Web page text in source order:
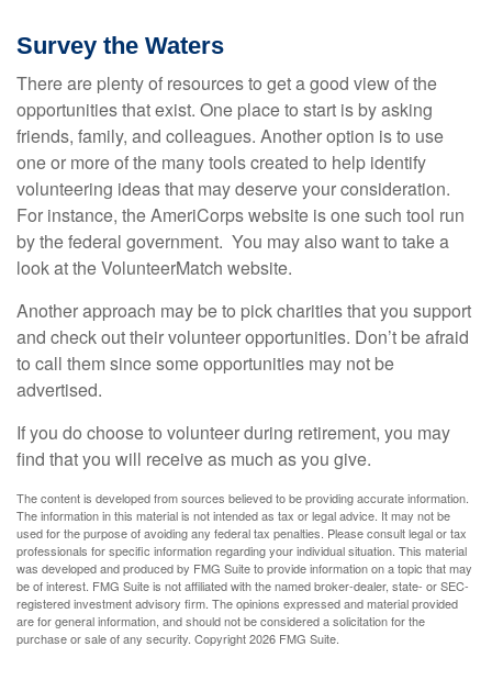
Survey the Waters
There are plenty of resources to get a good view of the
opportunities that exist. One place to start is by asking
friends, family, and colleagues. Another option is to use
one or more of the many tools created to help identify
volunteering ideas that may deserve your consideration.
For instance, the AmeriCorps website is one such tool run
by the federal government. You may also want to take a
look at the VolunteerMatch website.
Another approach may be to pick charities that you support
and check out their volunteer opportunities. Don’t be afraid
to call them since some opportunities may not be
advertised.
If you do choose to volunteer during retirement, you may
find that you will receive as much as you give.
The content is developed from sources believed to be providing accurate information.
The information in this material is not intended as tax or legal advice. It may not be
used for the purpose of avoiding any federal tax penalties. Please consult legal or tax
professionals for specific information regarding your individual situation. This material
was developed and produced by FMG Suite to provide information on a topic that may
be of interest. FMG Suite is not affiliated with the named broker-dealer, state- or SEC-
registered investment advisory firm. The opinions expressed and material provided
are for general information, and should not be considered a solicitation for the
purchase or sale of any security. Copyright2026 FMG Suite.